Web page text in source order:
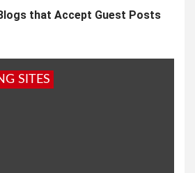
that Accept Guest Posts
SITES